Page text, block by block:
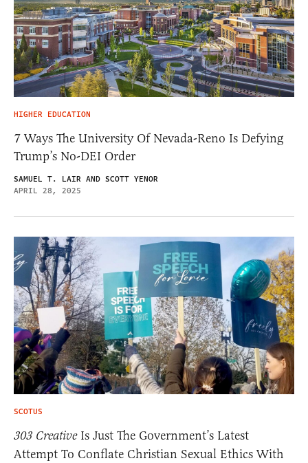
HIGHER EDUCATION
7 Ways The University Of Nevada-Reno Is Defying
Trump’s No-DEI Order
SAMUEL T. LAIR AND SCOTT YENOR
APRIL 28, 2025
SCOTUS
303 CreativeIs Just The Government’s Latest
Attempt To Conflate Christian Sexual Ethics With